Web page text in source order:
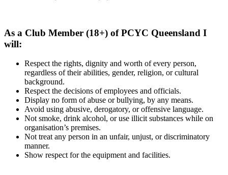
As a Club Member (18+) of PCYC Queensland I
will:
Respect the rights, dignity and worth of every person,
regardless of their abilities, gender, religion, or cultural
background.
Respect the decisions of employees and officials.
Display no form of abuse or bullying, by any means.
Avoid using abusive, derogatory, or offensive language.
Not smoke, drink alcohol, or use illicit substances while on
organisation’s premises.
Not treat any person in an unfair, unjust, or discriminatory
manner.
Show respect for the equipment and facilities.